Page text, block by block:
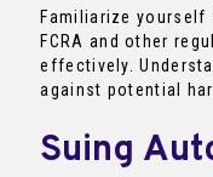
Familiarize yourself
FCRA and other
effectively.
against potential
Suing